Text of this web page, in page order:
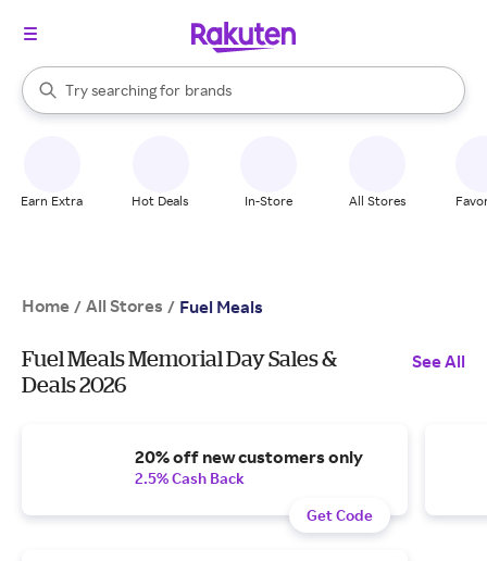
Search Rakuten
Try searching for
stores
brands
groceries
When autocomplete results are available, use the up and down
Earn Extra Hot Deals In-Store All Stores
Home / All Stores / Fuel Meals
Fuel Meals Memorial Day Sales &
Deals 2026
See All
20% off new customers only
2.5% Cash Back
Get Code